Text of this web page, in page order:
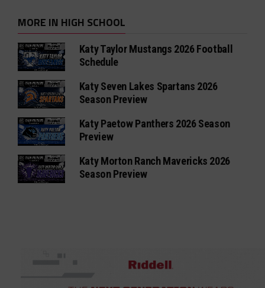
MORE IN HIGH SCHOOL
Katy Taylor Mustangs 2026 Football
Schedule
Katy Seven Lakes Spartans 2026
Season Preview
Katy Paetow Panthers 2026 Season
Preview
Katy Morton Ranch Mavericks 2026
Season Preview